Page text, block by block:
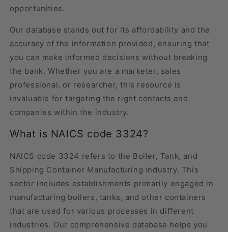
opportunities.
Our database stands out for its affordability and the
accuracy of the information provided, ensuring that
you can make informed decisions without breaking
the bank. Whether you are a marketer, sales
professional, or researcher, this resource is
invaluable for targeting the right contacts and
companies within the industry.
What is NAICS code 3324?
NAICS code 3324 refers to the Boiler, Tank, and
Shipping Container Manufacturing industry. This
sector includes establishments primarily engaged in
manufacturing boilers, tanks, and other containers
that are used for various processes in different
industries. Our comprehensive database helps you